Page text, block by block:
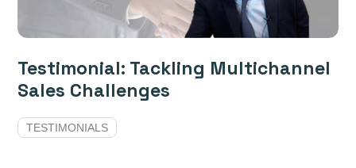
Testimonial: Tackling Multichannel
Sales Challenges
TESTIMONIALS